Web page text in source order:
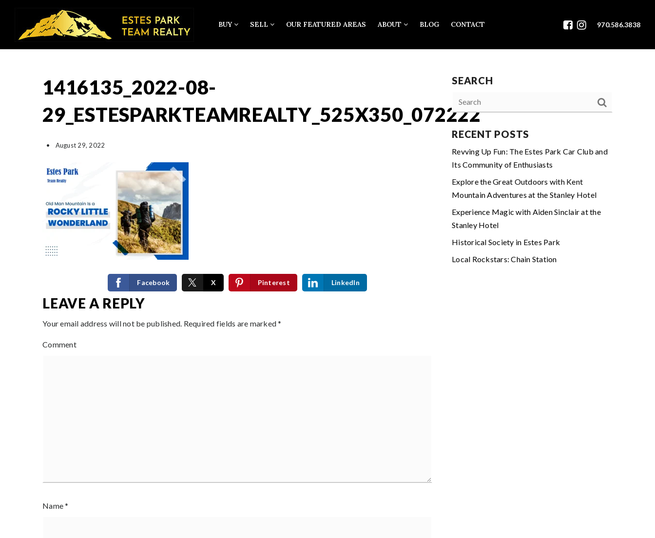
BUY SELL OUR FEATURED AREAS ABOUT BLOG CONTACT 970.586.3838
1416135_2022-08-
29_ESTESPARKTEAMREALTY_525X350_072222
August 29, 2022
Facebook X Pinterest LinkedIn
LEAVE A REPLY
Your email address will not be published. Required fields are marked*
Comment
Name*
SEARCH
RECENT POSTS
Revving Up Fun: The Estes Park Car Club and
Its Community of Enthusiasts
Explore the Great Outdoors with Kent
Mountain Adventures at the Stanley Hotel
Experience Magic with Aiden Sinclair at the
Stanley Hotel
Historical Society in Estes Park
Local Rockstars: Chain Station